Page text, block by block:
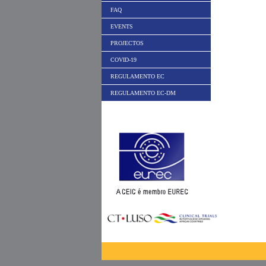
FAQ
EVENTS
PROJECTOS
COVID-19
REGULAMENTO EC
REGULAMENTO EC-DM